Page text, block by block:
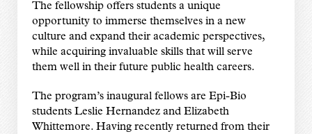
The fellowship offers students a unique
opportunity to immerse themselves in a new
culture and expand their academic perspectives,
while acquiring invaluable skills that will serve
them well in their future public health careers.
The program’s inaugural fellows are Epi-Bio
students Leslie Hernandez and Elizabeth
Whittemore. Having recently returned from their